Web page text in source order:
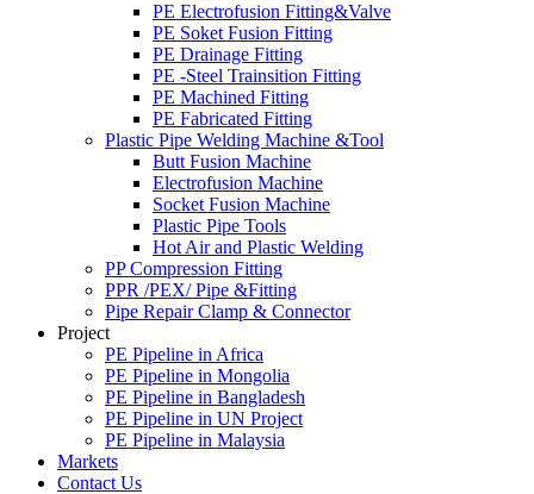
PE Electrofusion Fitting&Valve
PE Soket Fusion Fitting
PE Drainage Fitting
PE -Steel Trainsition Fitting
PE Machined Fitting
PE Fabricated Fitting
Plastic Pipe Welding Machine &Tool
Butt Fusion Machine
Electrofusion Machine
Socket Fusion Machine
Plastic Pipe Tools
Hot Air and Plastic Welding
PP Compression Fitting
PPR /PEX/ Pipe &Fitting
Pipe Repair Clamp & Connector
Project
PE Pipeline in Africa
PE Pipeline in Mongolia
PE Pipeline in Bangladesh
PE Pipeline in UN Project
PE Pipeline in Malaysia
Markets
Contact Us